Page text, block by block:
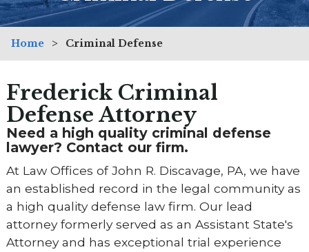
Home > Criminal Defense
Frederick Criminal
Defense Attorney
Need a high quality criminal defense
lawyer? Contact our firm.
At Law Offices of John R. Discavage, PA, we have
an established record in the legal community as
a high quality defense law firm. Our lead
attorney formerly served as an Assistant State's
Attorney and has exceptional trial experience